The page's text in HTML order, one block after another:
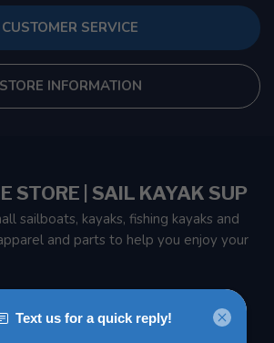
CUSTOMER SERVICE
STORE INFORMATION
STORE | SAIL KAYAK SUP
sailboats, kayaks, fishing kayaks and
and parts to help you enjoy your
M8Z 5T1